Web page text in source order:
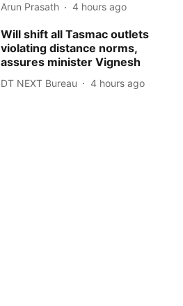
Arun Prasath 4 hours ago
Will shift all Tasmac outlets
violating distance norms,
assures minister Vignesh
DT NEXT Bureau 4 hours ago